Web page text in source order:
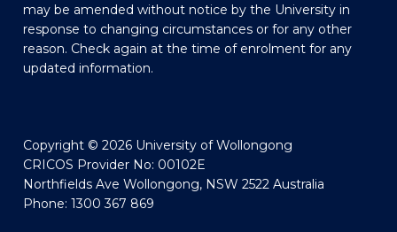
may be amended without notice by the University in
response to changing circumstances or for any other
reason. Check again at the time of enrolment for any
updated information.
Copyright © 2026 University of Wollongong
CRICOS Provider No: 00102E
Northfields Ave Wollongong, NSW 2522 Australia
Phone: 1300 367 869